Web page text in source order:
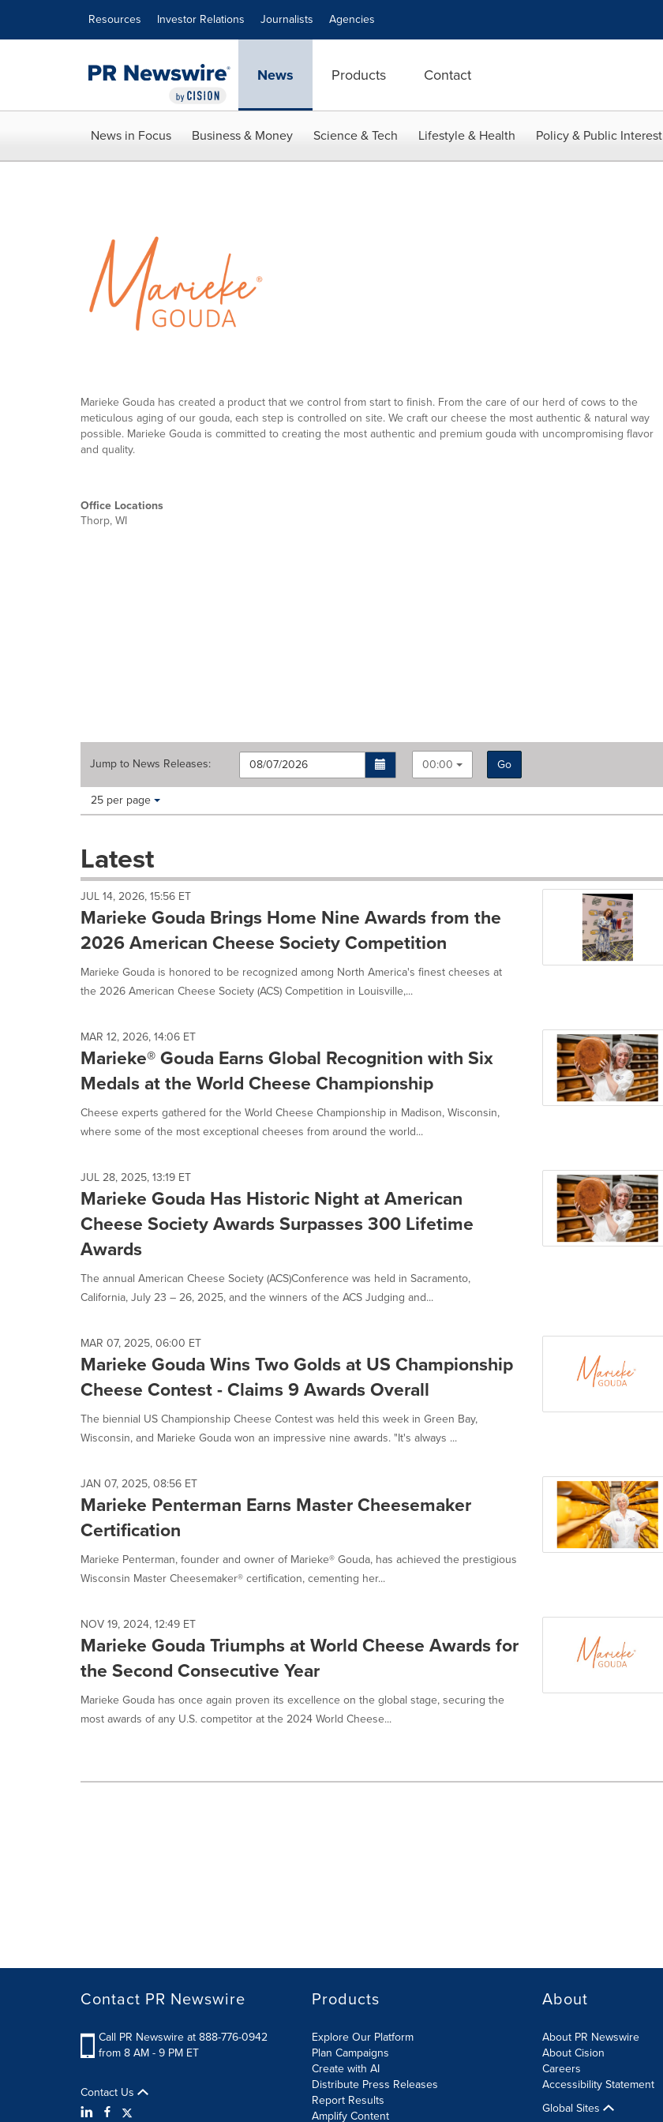
Resources Investor Relations Journalists Agencies
News Products Contact
News in Focus Business & Money Science & Tech Lifestyle & Health Policy & Public Interest
Marieke Gouda has created a product that we control from start to finish. From the care of our herd of cows to the
meticulous aging of our gouda, each step is controlled on site. We craft our cheese the most authentic & natural way
possible. Marieke Gouda is committed to creating the most authentic and premium gouda with uncompromising flavor
and quality. ​
Office Locations
Thorp, WI
Jump to News Releases: 00:00
Go
Making
these
dropdown
cause
content
on
this
page
change.
listings
will
update
as
each
option
selected.
Items per page:
25 per page
Latest
JUL 14, 2026, 15:56 ET
Marieke Gouda Brings Home Nine Awards from the
2026 American Cheese Society Competition
Marieke Gouda is honored to be recognized among North America's finest cheeses at
the 2026 American Cheese Society (ACS) Competition in Louisville,...
MAR 12, 2026, 14:06 ET
Marieke® Gouda Earns Global Recognition with Six
Medals at the World Cheese Championship
Cheese experts gathered for the World Cheese Championship in Madison, Wisconsin,
where some of the most exceptional cheeses from around the world...
JUL 28, 2025, 13:19 ET
Marieke Gouda Has Historic Night at American
Cheese Society Awards Surpasses 300 Lifetime
Awards
The annual American Cheese Society (ACS)Conference was held in Sacramento,
California, July 23 – 26, 2025, and the winners of the ACS Judging and...
MAR 07, 2025, 06:00 ET
Marieke Gouda Wins Two Golds at US Championship
Cheese Contest - Claims 9 Awards Overall
The biennial US Championship Cheese Contest was held this week in Green Bay,
Wisconsin, and Marieke Gouda won an impressive nine awards. "It's always ...
JAN 07, 2025, 08:56 ET
Marieke Penterman Earns Master Cheesemaker
Certification
Marieke Penterman, founder and owner of Marieke® Gouda, has achieved the prestigious
Wisconsin Master Cheesemaker® certification, cementing her...
NOV 19, 2024, 12:49 ET
Marieke Gouda Triumphs at World Cheese Awards for
the Second Consecutive Year
Marieke Gouda has once again proven its excellence on the global stage, securing the
most awards of any U.S. competitor at the 2024 World Cheese...
Contact PR Newswire
Call PR Newswire at 888-776-0942
from 8 AM - 9 PM ET
Contact Us
Products
Explore Our Platform
Plan Campaigns
Create with AI
Distribute Press Releases
Report Results
Amplify Content
About
About PR Newswire
About Cision
Careers
Accessibility Statement
Global Sites